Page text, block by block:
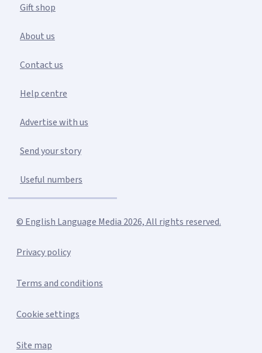
Gift shop
About us
Contact us
Help centre
Advertise with us
Send your story
Useful numbers
© English Language Media 2026, All rights reserved.
Privacy policy
Terms and conditions
Cookie settings
Site map